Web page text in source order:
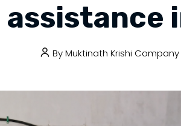
ByMuktinath Krishi Company